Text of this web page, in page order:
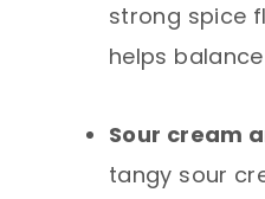
strong spice
helps
Sour cream
tangy sour